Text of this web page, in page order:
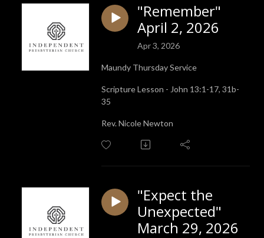
"Remember"
April 2, 2026
Apr 3, 2026
Maundy Thursday Service
Scripture Lesson - John 13:1-17, 31b-
35
Rev. Nicole Newton
"Expect the
Unexpected"
March 29, 2026